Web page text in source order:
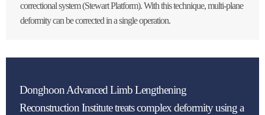
correctional system (Stewart Platform). With this technique, multi-plane
deformity can be corrected in a single operation.
Donghoon Advanced Limb Lengthening
Reconstruction Institute treats complex deformity using a